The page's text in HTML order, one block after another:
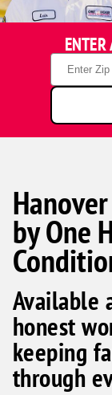
Zip
Code
by One
Available
honest
keeping
through